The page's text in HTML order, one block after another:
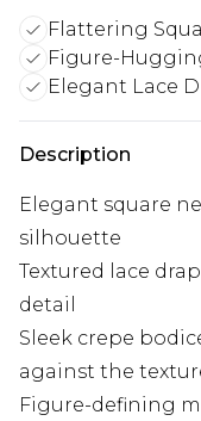
Flattering
Figure-
Elegant Lace
Description
Elegant square
silhouette
Textured lace
detail
Sleek crepe
against the
Figure-defining